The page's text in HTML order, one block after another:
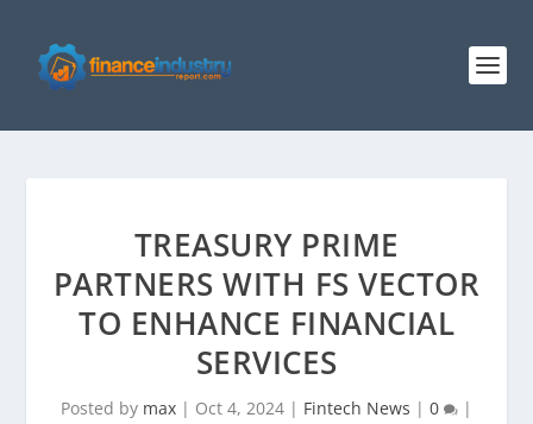
TREASURY PRIME
PARTNERS WITH FS VECTOR
TO ENHANCE FINANCIAL
SERVICES
Posted by max | Oct 4, 2024 | Fintech News | 0 |